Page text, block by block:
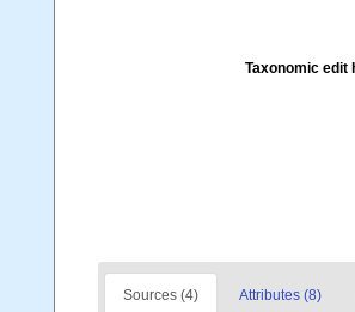
Taxonomic edit
Sources (4) Attributes (8)